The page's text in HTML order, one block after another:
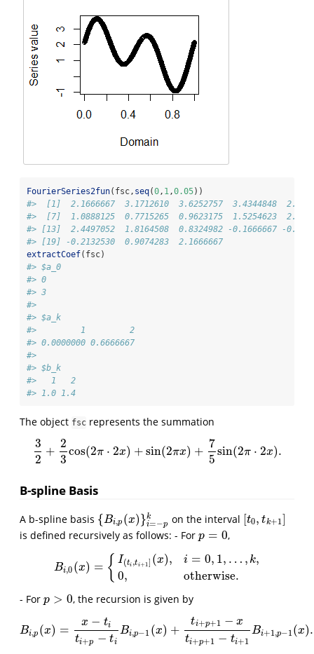
FourierSeries2fun(fsc, seq(0 , 1 ,0.05))
#>  [1]  2.1666667  3.1712610  3.6252757  3.4344848
#>  [7]  1.0888125  0.7715265  0.9623175  1.5254623
#> [13]  2.4497052  1.8164508  0.8324982 -0.1666667 -
#> [19] -0.2132530  0.9074283  2.1666667
extractCoef(fsc)
#> $a_0
#> 0
#> 3
#>
#> $a_k
#>         1         2
#> 0.0000000 0.6666667
#>
#> $b_k
#>   1   2
#> 1.0 1.4
The object fsc represents the summation
3
2
+
2
3
cos(2π ⋅ 2x) + sin(2πx) +
7
5
sin(2π ⋅ 2x).
32+23cos 2π⋅2 x)+sin(2πx)+7 5sin(2π⋅2x).
B-spline Basis
A b-spline basis {Bi,p (x)}k
i=−p
{Bi,p(x)}i= −p on the interval [t0, tk+1]
t0,t k+1]
is defined recursively as follows: - For p = 0
p =0 ,
Bi,0 (x) = { I(ti ,ti+1] (x),
0,
i = 0, 1, … , k,
otherwise.
Bi,0(x ={I (ti ti+1](x), =0,1 k otherwise .
- For p > 0
p >0 , the recursion is given by
Bi,p (x) = x − ti
ti+p − ti
Bi,p−1 (x) +
ti+p+1 − x
ti+p+1 − ti+1
Bi+1 ,p−1 (x).
Bi,p(x =x −titi+p−tiBi,p−1(x +ti+ p+ 1−xti+p+1−ti+1Bi+1,p−1( x).